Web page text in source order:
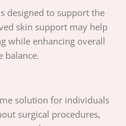
designed to support the
skin support may help
while enhancing overall
balance.
solution for individuals
surgical procedures,